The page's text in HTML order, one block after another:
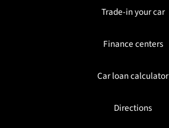
Trade-in your car
Finance centers
Car loan calculator
Directions